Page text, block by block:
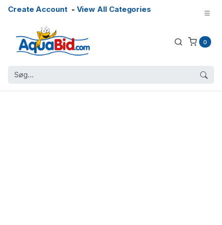
Create Account- View All Categories
0